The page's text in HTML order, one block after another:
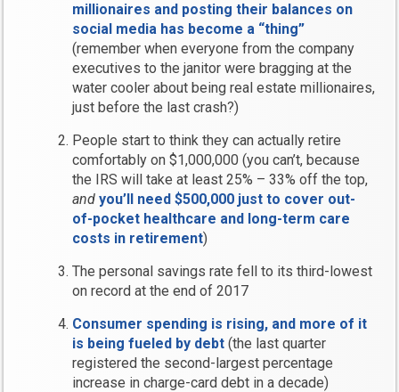
millionaires and posting their balances on
social media has become a “thing”
(remember when everyone from the company
executives to the janitor were bragging at the
water cooler about being real estate millionaires,
just before the last crash?)
People start to think they can actually retire
comfortably on $1,000,000 (you can’t, because
the IRS will take at least 25% – 33% off the top,
and you’ll need $500,000 just to cover out-
of-pocket healthcare and long-term care
costs in retirement)
The personal savings rate fell to its third-lowest
on record at the end of 2017
Consumer spending is rising, and more of it
is being fueled by debt (the last quarter
registered the second-largest percentage
increase in charge-card debt in a decade)